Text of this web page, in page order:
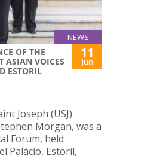
NEWS
OF THE
ASIAN VOICES
ESTORIL
11
Jun
Joseph (USJ)
Morgan, was a
Forum, held
Palácio, Estoril,